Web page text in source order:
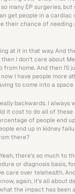
so many EP surgeries,
get people in a
their chance of needing
at it in that way. And
I don’t care about
from home. And then I’ll
I have people more
to come into a
backwards. I always
it cost to do all of
of people end
end up in kidney
there?
there’s so much to
or diagnosis basis,
care over telehealth.
again, it’s all about
the impact has been